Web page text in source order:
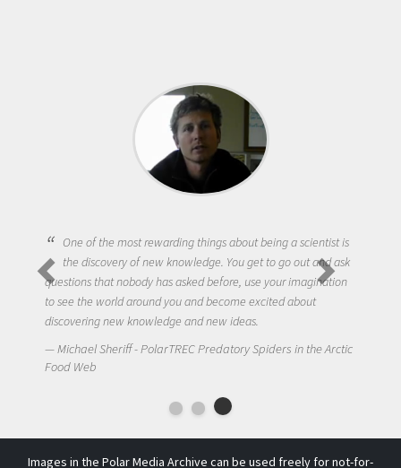
One of the most rewarding things about being a scientist is
the discovery of new knowledge. You get to go out and ask
questions that nobody has asked before, use your imagination
to see the world around you and become excited about
discovering new knowledge and new ideas.
Michael Sheriff - PolarTREC Predatory Spiders in the Arctic
Food Web
Images in the Polar Media Archive can be used freely for not-for-